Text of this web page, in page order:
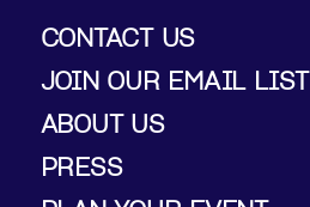
CONTACT US
JOIN OUR EMAIL LIST
ABOUT US
PRESS